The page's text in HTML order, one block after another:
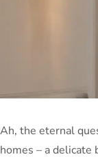
Ah, the eternal
homes – a delicate